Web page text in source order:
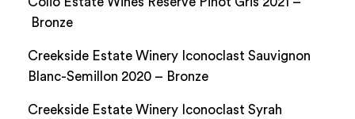
Bronze
Creekside Estate Winery Iconoclast Sauvignon
Blanc-Semillon 2020 – Bronze
Creekside Estate Winery Iconoclast Syrah